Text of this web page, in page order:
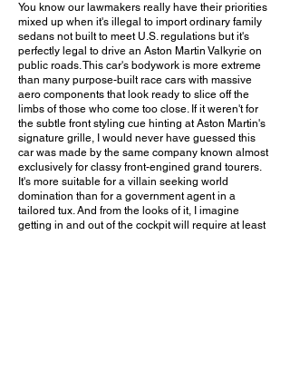
You know our lawmakers really have their priorities
mixed up when it's illegal to import ordinary family
sedans not built to meet U.S. regulations but it's
perfectly legal to drive an Aston Martin Valkyrie on
public roads. This car's bodywork is more extreme
than many purpose-built race cars with massive
aero components that look ready to slice off the
limbs of those who come too close. If it weren't for
the subtle front styling cue hinting at Aston Martin's
signature grille, I would never have guessed this
car was made by the same company known almost
exclusively for classy front-engined grand tourers.
It's more suitable for a villain seeking world
domination than for a government agent in a
tailored tux. And from the looks of it, I imagine
getting in and out of the cockpit will require at least